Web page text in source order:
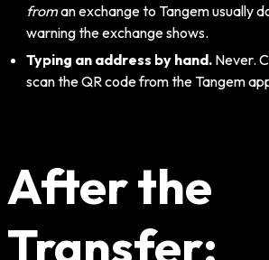
froman exchange to Tangem usually
warning the exchange shows.
Typing an address by hand.Never.
scan the QR code from the Tangem
After the
Transfer: